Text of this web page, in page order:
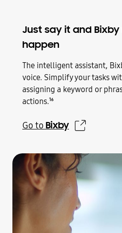
Just say it and
happen
The intelligent assistant,
voice. Simplify your tasks
assigning a keyword or
actions.16
Go to Bixby